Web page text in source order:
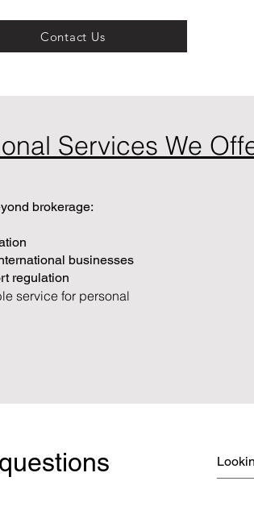
Contact Us
Services We
brokerage:​
businesses
regulation
service for personal